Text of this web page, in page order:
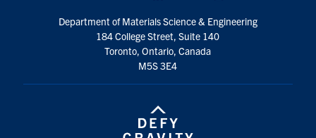
Department of Materials Science & Engineering
184 College Street, Suite 140
Toronto, Ontario, Canada
M5S 3E4